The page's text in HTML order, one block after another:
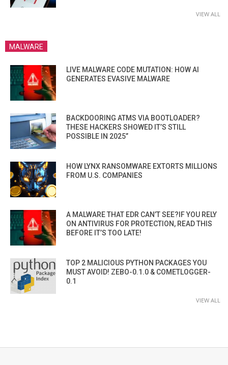
VIEW ALL
MALWARE
LIVE MALWARE CODE MUTATION: HOW AI
GENERATES EVASIVE MALWARE
BACKDOORING ATMS VIA BOOTLOADER?
THESE HACKERS SHOWED IT’S STILL
POSSIBLE IN 2025”
HOW LYNX RANSOMWARE EXTORTS MILLIONS
FROM U.S. COMPANIES
A MALWARE THAT EDR CAN’T SEE?IF YOU RELY
ON ANTIVIRUS FOR PROTECTION, READ THIS
BEFORE IT’S TOO LATE!
TOP 2 MALICIOUS PYTHON PACKAGES YOU
MUST AVOID! ZEBO-0.1.0 & COMETLOGGER-
0.1
VIEW ALL